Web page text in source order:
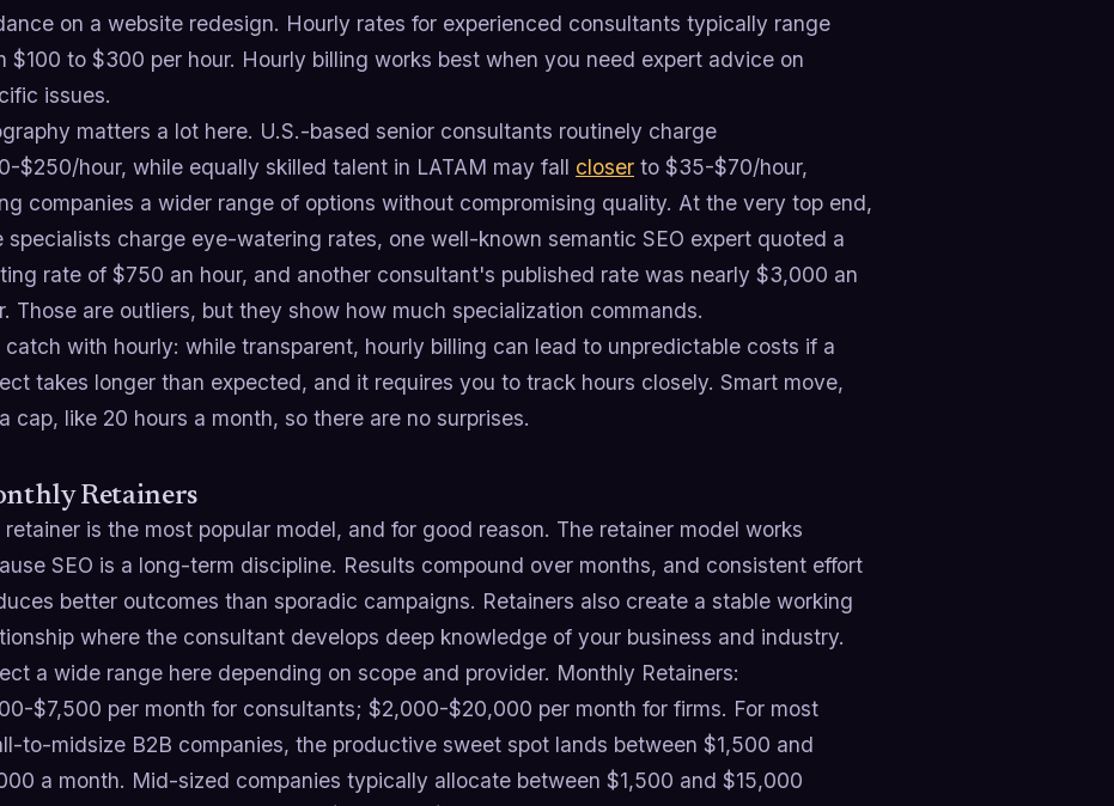
on a website redesign. Hourly rates for experienced consultants typically range
$100 to $300 per hour. Hourly billing works best when you need expert advice on
issues.
matters a lot here. U.S.-based senior consultants routinely charge
$250/hour, while equally skilled talent in LATAM may fall closer to $35-$70/hour,
companies a wider range of options without compromising quality. At the very top end,
specialists charge eye-watering rates, one well-known semantic SEO expert quoted a
rate of $750 an hour, and another consultant's published rate was nearly $3,000 an
Those are outliers, but they show how much specialization commands.
catch with hourly: while transparent, hourly billing can lead to unpredictable costs if a
takes longer than expected, and it requires you to track hours closely. Smart move,
cap, like 20 hours a month, so there are no surprises.
Retainers
retainer is the most popular model, and for good reason. The retainer model works
SEO is a long-term discipline. Results compound over months, and consistent effort
better outcomes than sporadic campaigns. Retainers also create a stable working
where the consultant develops deep knowledge of your business and industry.
a wide range here depending on scope and provider. Monthly Retainers:
$7,500 per month for consultants; $2,000-$20,000 per month for firms. For most
to-midsize B2B companies, the productive sweet spot lands between $1,500 and
a month. Mid-sized companies typically allocate between $1,500 and $15,000